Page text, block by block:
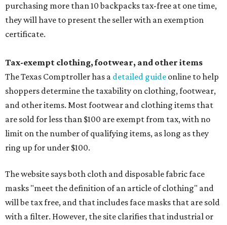
purchasing more than 10 backpacks tax-free at one time,
they will have to present the seller with an exemption
certificate.
Tax-exempt clothing, footwear, and other items
The Texas Comptroller has a detailed guide online to help
shoppers determine the taxability on clothing, footwear,
and other items. Most footwear and clothing items that
are sold for less than $100 are exempt from tax, with no
limit on the number of qualifying items, as long as they
ring up for under $100.
The website says both cloth and disposable fabric face
masks "meet the definition of an article of clothing" and
will be tax free, and that includes face masks that are sold
with a filter. However, the site clarifies that industrial or